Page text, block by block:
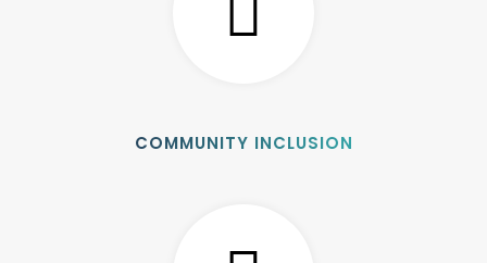
COMMUNITY INCLUSION